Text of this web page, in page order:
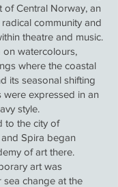
of Central Norway, an
community and
theatre and music.
watercolours,
where the coastal
its seasonal shifting
expressed in an
style.
to the city of
Spira began
of art there.
art was
change at the